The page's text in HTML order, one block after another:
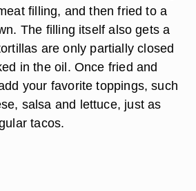
filling, and then fried to a
The filling itself also gets a
are only partially closed
in the oil. Once fried and
your favorite toppings, such
salsa and lettuce, just as
tacos.